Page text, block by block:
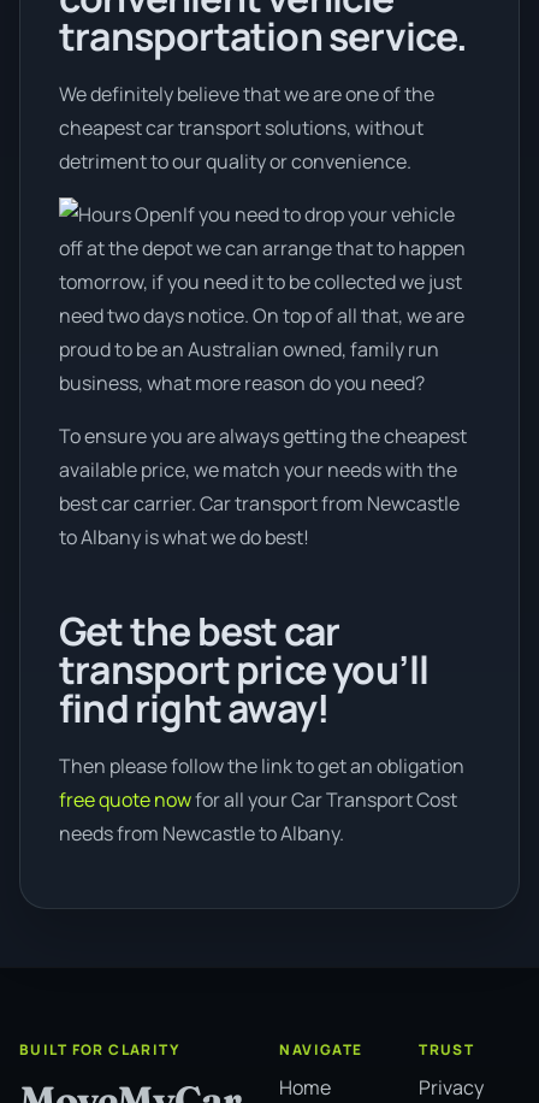
transportation service.
We definitely believe that we are one of the
cheapest car transport solutions, without
detriment to our quality or convenience.
If you need to drop your vehicle
off at the depot we can arrange that to happen
tomorrow, if you need it to be collected we just
need two days notice. On top of all that, we are
proud to be an Australian owned, family run
business, what more reason do you need?
To ensure you are always getting the cheapest
available price, we match your needs with the
best car carrier. Car transport from Newcastle
to Albany is what we do best!
Get the best car
transport price you’ll
find right away!
Then please follow the link to get an obligation
free quote nowfor all your Car Transport Cost
needs from Newcastle to Albany.
BUILT FOR CLARITY NAVIGATE
Home
TRUST
Privacy